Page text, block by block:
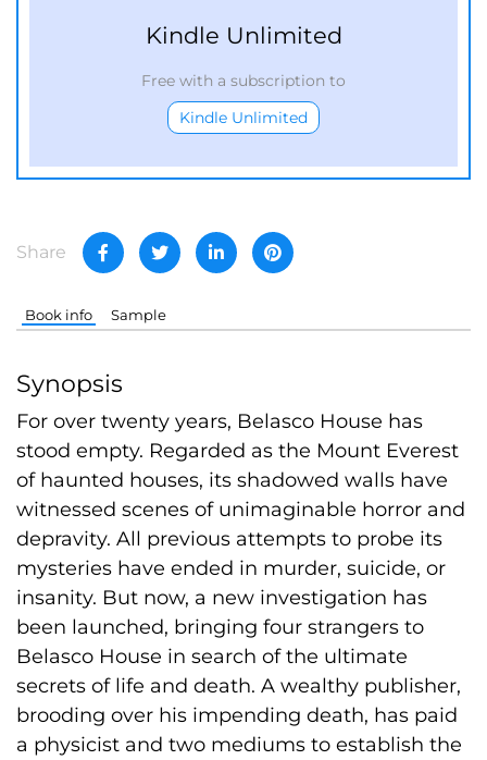
Kindle Unlimited
Free with a subscription to
Kindle Unlimited
Share
Book info Sample
Synopsis
For over twenty years, Belasco House has
stood empty. Regarded as the Mount Everest
of haunted houses, its shadowed walls have
witnessed scenes of unimaginable horror and
depravity. All previous attempts to probe its
mysteries have ended in murder, suicide, or
insanity. But now, a new investigation has
been launched, bringing four strangers to
Belasco House in search of the ultimate
secrets of life and death. A wealthy publisher,
brooding over his impending death, has paid
a physicist and two mediums to establish the